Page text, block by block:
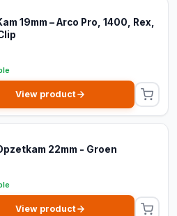
19mm – Arco Pro, 1400, Rex,
View product
22mm - Groen
View product